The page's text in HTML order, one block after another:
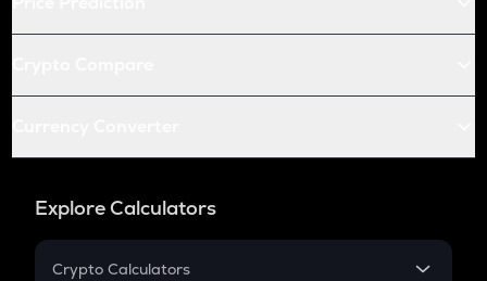
Explore Calculators
Crypto Calculators